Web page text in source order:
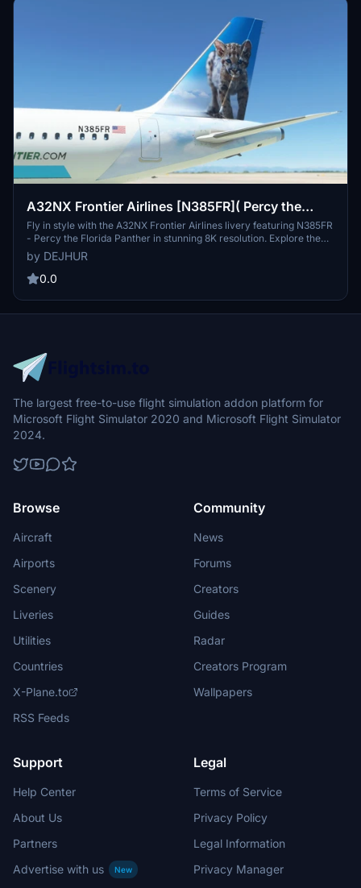
A32NX Frontier Airlines [N385FR]( Percy the
Florida Panther) 8K
Fly in style with the A32NX Frontier Airlines livery featuring N385FR
- Percy the Florida Panther in stunning 8K resolution. Explore the
skies with this unique aircraft design inspired by the endangered
Florida panther, the official state animal of Florida. Experience the
beauty and grace of this majestic creature as you soar to over 100
Immerse yourself in the flight simulation world with this special
livery that pays homage to one of North Americas most endangered
by DEJHUR
0.0
The largest free-to-use flight simulation addon platform for
Microsoft Flight Simulator 2020 and Microsoft Flight Simulator
2024.
Browse
Aircraft
Airports
Scenery
Liveries
Utilities
Countries
X-Plane.to
RSS Feeds
Community
News
Forums
Creators
Guides
Radar
Creators Program
Wallpapers
Support
Help Center
About Us
Partners
Advertise with us
New
Legal
Terms of Service
Privacy Policy
Legal Information
Privacy Manager